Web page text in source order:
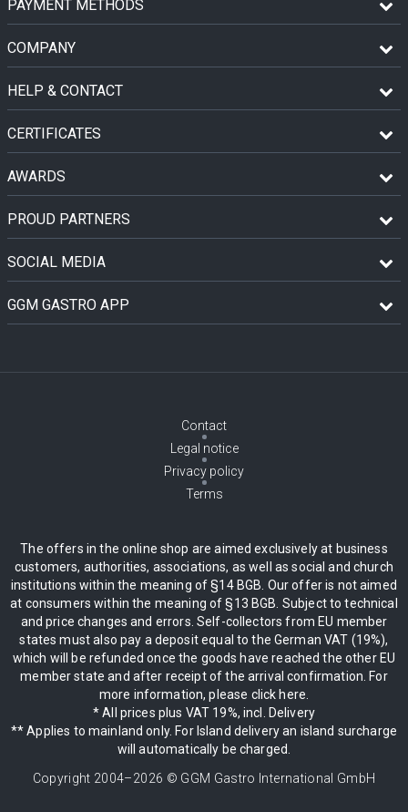
PAYMENT METHODS
COMPANY
HELP & CONTACT
CERTIFICATES
AWARDS
PROUD PARTNERS
SOCIAL MEDIA
GGM GASTRO APP
Contact
Legal notice
Privacy policy
Terms
The offers in the online shop are aimed exclusively at business
customers, authorities, associations, as well as social and church
institutions within the meaning of §14 BGB. Our offer is not aimed
at consumers within the meaning of §13 BGB. Subject to technical
and price changes and errors. Self-collectors from EU member
states must also pay a deposit equal to the German VAT (19%),
which will be refunded once the goods have reached the other EU
member state and after receipt of the arrival confirmation. For
more information, please click here.
* All prices plus VAT 19%, incl. Delivery
** Applies to mainland only. For Island delivery an island surcharge
will automatically be charged.
Copyright 2004–2026 © GGM Gastro International GmbH